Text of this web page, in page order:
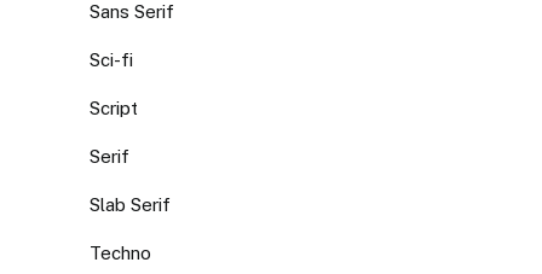
Sans Serif
Sci-fi
Script
Serif
Slab Serif
Techno